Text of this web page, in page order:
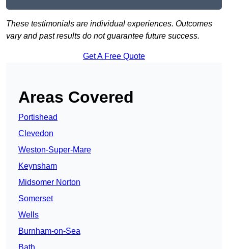
These testimonials are individual experiences. Outcomes
vary and past results do not guarantee future success.
Get A Free Quote
Areas Covered
Portishead
Clevedon
Weston-Super-Mare
Keynsham
Midsomer Norton
Somerset
Wells
Burnham-on-Sea